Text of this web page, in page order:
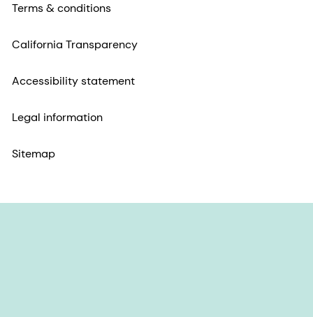
Terms & conditions
California Transparency
Accessibility statement
Legal information
Sitemap